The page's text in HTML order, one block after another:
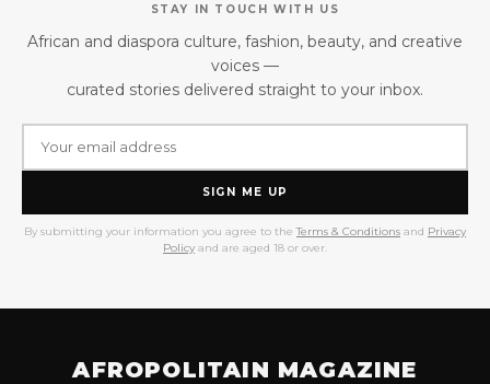
STAY IN TOUCH WITH US
African and diaspora culture, fashion, beauty, and creative
voices —
curated stories delivered straight to your inbox.
SIGN ME UP
By submitting your information you agree to the Terms & Conditions and Privacy
Policy and are aged 18 or over.
AFROPOLITAIN MAGAZINE